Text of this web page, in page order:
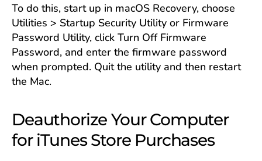
To do this, start up in macOS Recovery, choose
Utilities > Startup Security Utility or Firmware
Password Utility, click Turn Off Firmware
Password, and enter the firmware password
when prompted. Quit the utility and then restart
the Mac.
Deauthorize Your Computer
for iTunes Store Purchases